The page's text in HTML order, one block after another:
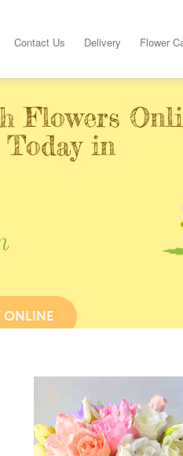
Contact Us Delivery Flower
Flowers
in
ONLINE